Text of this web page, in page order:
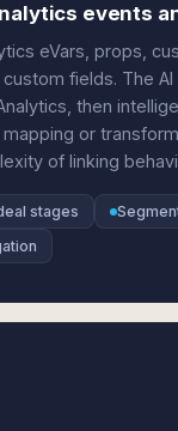
events
eVars, props,
fields. The
then
mapping or
of linking
stages